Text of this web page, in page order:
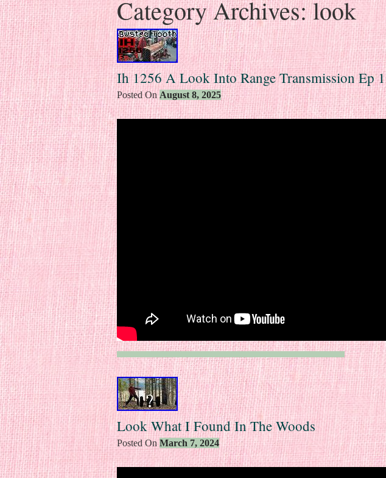
Category Archives:look
Ih 1256 A Look Into Range Transmission Ep 1
Posted On August 8, 2025
Look What I Found In The Woods
Posted On March 7, 2024